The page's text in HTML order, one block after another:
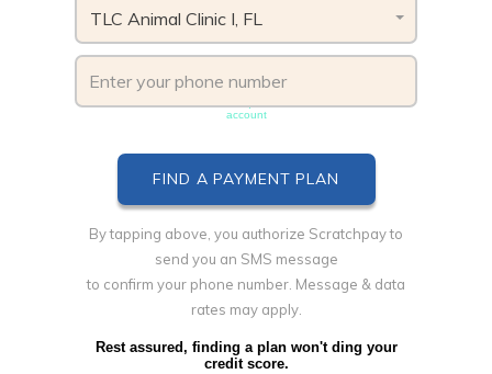
TLC Animal Clinic I, FL
account
By tapping above, you authorize Scratchpay to
send you an SMS message
to confirm your phone number. Message & data
rates may apply.
Rest assured, finding a plan won't ding your
credit score.